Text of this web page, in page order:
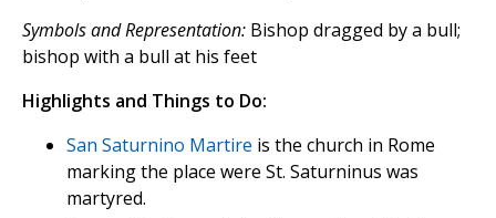
Symbols and Representation: Bishop dragged by a bull;
bishop with a bull at his feet
Highlights and Things to Do:
San Saturnino Martire is the church in Rome
marking the place were St. Saturninus was
martyred.